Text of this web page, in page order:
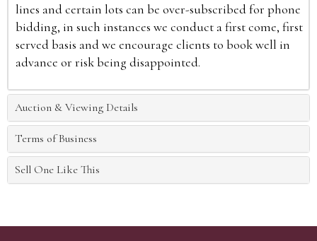
lines and certain lots can be over-subscribed for phone
bidding, in such instances we conduct a first come, first
served basis and we encourage clients to book well in
advance or risk being disappointed.
Auction & Viewing Details
Terms of Business
Sell One Like This